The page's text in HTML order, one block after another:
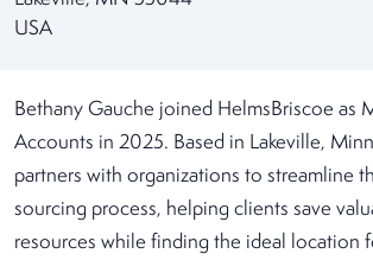
USA
Bethany Gauche joined HelmsBriscoe as
Accounts in 2025. Based in Lakeville,
partners with organizations to streamline
sourcing process, helping clients save
resources while finding the ideal location